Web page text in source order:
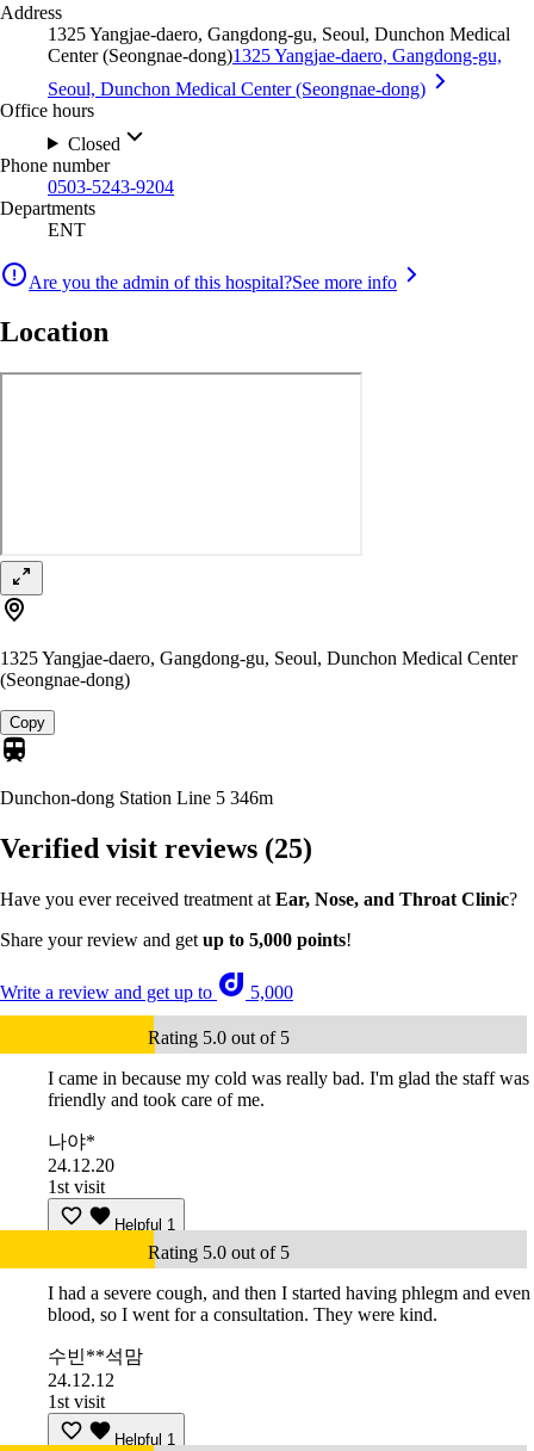
Address
1325 Yangjae-daero, Gangdong-gu, Seoul, Dunchon Medical
Center (Seongnae-dong)1325 Yangjae-daero, Gangdong-gu,
Seoul, Dunchon Medical Center (Seongnae-dong)
Office hours
Closed
Phone number
0503-5243-9204
Departments
ENT
Are you the admin of this hospital?See more info
Location
1325 Yangjae-daero, Gangdong-gu, Seoul, Dunchon Medical Center
(Seongnae-dong)
Copy
Dunchon-dong Station Line 5 346m
Verified visit reviews (25)
Have you ever received treatment at Ear, Nose, and Throat Clinic?
Share your review and get up to 5,000 points!
Write a review and get up to 5,000
Rating 5.0 out of 5
I came in because my cold was really bad. I'm glad the staff was
friendly and took care of me.
나야*
24.12.20
1st visit
Helpful 1
Rating 5.0 out of 5
I had a severe cough, and then I started having phlegm and even
blood, so I went for a consultation. They were kind.
수빈**석맘
24.12.12
1st visit
Helpful 1